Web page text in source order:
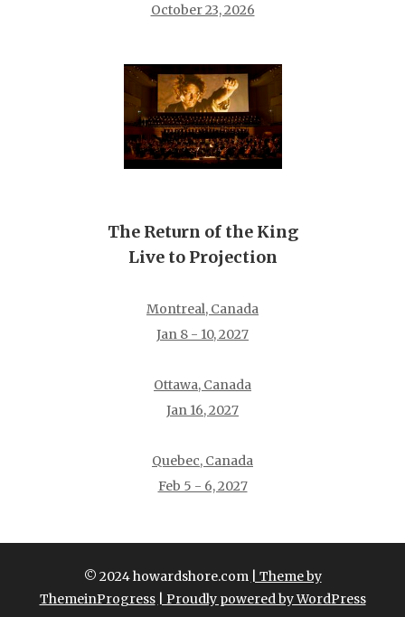
October 23, 2026
The Return of the King
Live to Projection
Montreal, Canada
Jan 8 - 10, 2027
Ottawa, Canada
Jan 16, 2027
Quebec, Canada
Feb 5 - 6, 2027
© 2024 howardshore.com
| Theme by
ThemeinProgress
| Proudly powered by WordPress